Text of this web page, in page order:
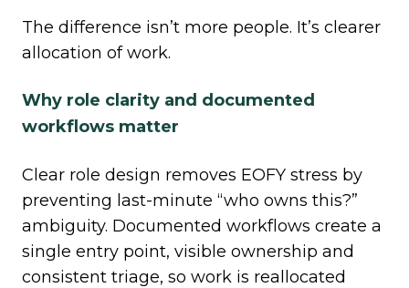
The difference isn’t more people. It’s clearer
allocation of work.
Why role clarity and documented
workflows matter
Clear role design removes EOFY stress by
preventing last‑minute “who owns this?”
ambiguity. Documented workflows create a
single entry point, visible ownership and
consistent triage, so work is reallocated